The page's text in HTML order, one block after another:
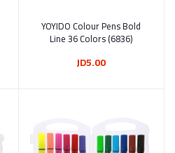
Add to cart
YOYIDO Colour Pens Bold
Line 36 Colors (6836)
JD5.00